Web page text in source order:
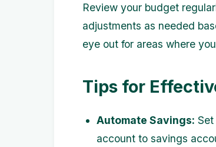
Review your budget
adjustments as needed
eye out for areas where
Tips for
Automate Savings:
account to savings